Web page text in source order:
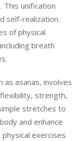
This unification
self-realization.
of physical
breath
as asanas, involves
strength,
stretches to
and enhance
exercises